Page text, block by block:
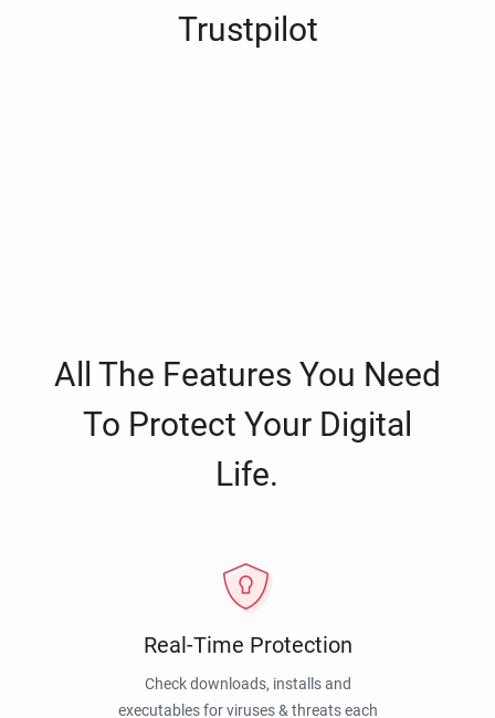
Trustpilot
All The Features You Need
To Protect Your Digital
Life.
Real-Time Protection
Check downloads, installs and
executables for viruses & threats each